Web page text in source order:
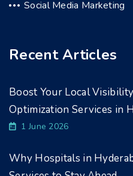
Social Media Marketing
Recent Articles
Boost Your Local
Optimization Services in
1 June 2026
Why Hospitals in